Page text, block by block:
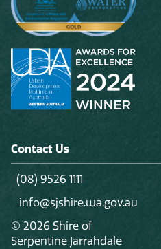
Contact Us
(08) 9526 1111
info@sjshire.wa.gov.au
© 2026 Shire of
Serpentine Jarrahdale